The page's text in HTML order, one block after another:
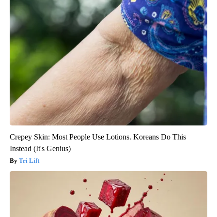
Crepey Skin: Most People Use Lotions. Koreans Do This
Instead (It's Genius)
Tri Lift